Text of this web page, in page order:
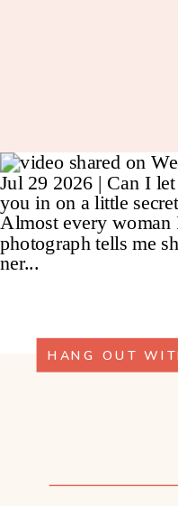
HANG OUT